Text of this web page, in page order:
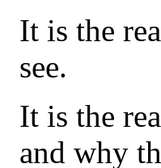
It is the
see.
It is the
and why